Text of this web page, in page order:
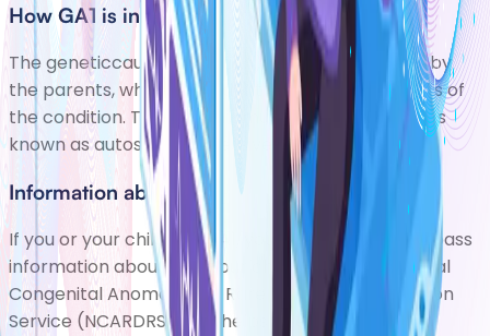
How GA1 is inherited
The geneticcause (mutation)of GA1 is passed on by
the parents, who usually dont have any symptoms of
the condition. The way this mutation is passed on is
known as autosomal recessive inheritance. Thi
Information about you
If you or your child has GA1, your clinical team will pass
information about you/your child on to the National
Congenital Anomaly and Rare Diseases Registration
Service (NCARDRS). This helps scientis